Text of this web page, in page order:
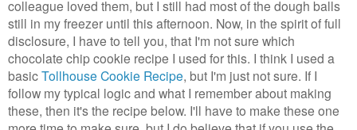
colleague loved them, but I still had most of the dough balls
still in my freezer until this afternoon. Now, in the spirit of full
disclosure, I have to tell you, that I'm not sure which
chocolate chip cookie recipe I used for this. I think I used a
basicTollhouse Cookie Recipe, but I'm just not sure. If I
follow my typical logic and what I remember about making
these, then it's the recipe below. I'll have to make these one